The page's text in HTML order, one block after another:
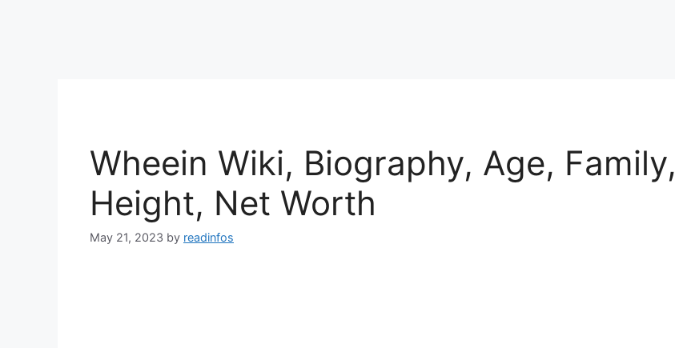
Wheein Wiki, Biography, Age, Family,
Height, Net Worth
May 21, 2023 by readinfos